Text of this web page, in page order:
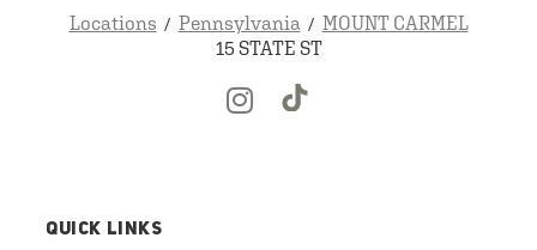
Locations Pennsylvania
MOUNT CARMEL
15 STATE ST
QUICK LINKS